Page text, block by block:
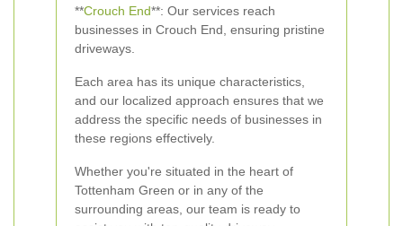
**Crouch End**: Our services reach
businesses in Crouch End, ensuring pristine
driveways.
Each area has its unique characteristics,
and our localized approach ensures that we
address the specific needs of businesses in
these regions effectively.
Whether you're situated in the heart of
Tottenham Green or in any of the
surrounding areas, our team is ready to